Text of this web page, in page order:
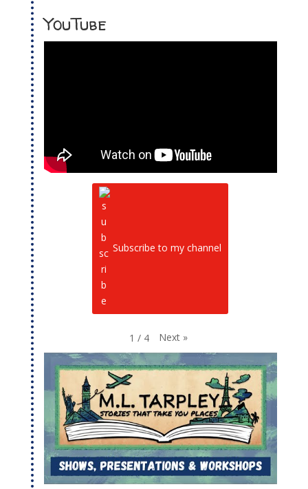
YouTube
Subscribe to my channel
1 / 4 Next »